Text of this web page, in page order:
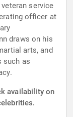
service
officer at
draws on his
arts, and
such as
availability on